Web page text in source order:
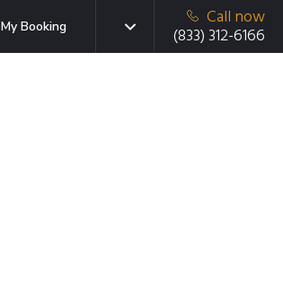
My Booking
Call now
(833) 312-6166